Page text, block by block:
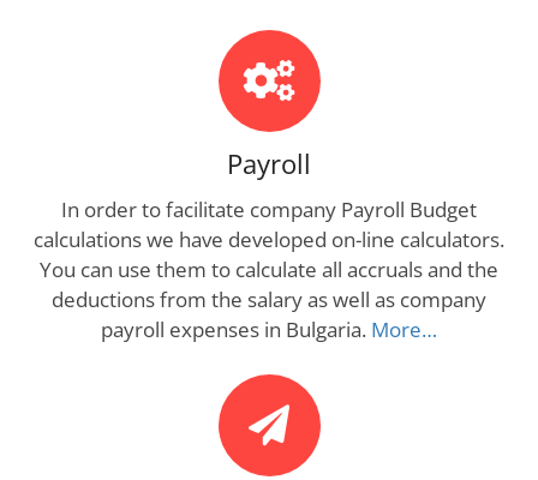
Payroll
In order to facilitate company Payroll Budget
calculations we have developed on-line calculators.
You can use them to calculate all accruals and the
deductions from the salary as well as company
payroll expenses in Bulgaria. More…